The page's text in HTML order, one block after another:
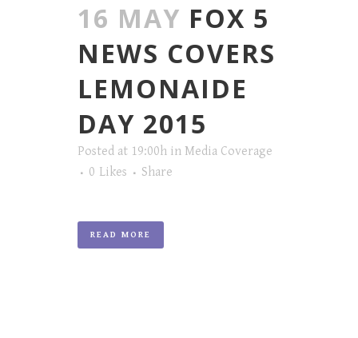
16 MAY FOX 5
NEWS COVERS
LEMONAIDE
DAY 2015
Posted at 19:00h in Media Coverage
0 Likes Share
READ MORE